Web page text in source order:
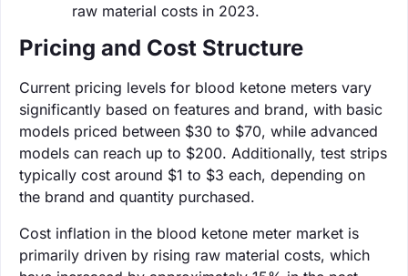
raw material costs in 2023.
Pricing and Cost Structure
Current pricing levels for blood ketone meters vary
significantly based on features and brand, with basic
models priced between $30 to $70, while advanced
models can reach up to $200. Additionally, test strips
typically cost around $1 to $3 each, depending on
the brand and quantity purchased.
Cost inflation in the blood ketone meter market is
primarily driven by rising raw material costs, which